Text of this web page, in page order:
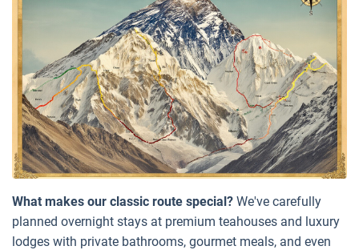
What makes our classic route special? We've carefully
planned overnight stays at premium teahouses and luxury
lodges with private bathrooms, gourmet meals, and even